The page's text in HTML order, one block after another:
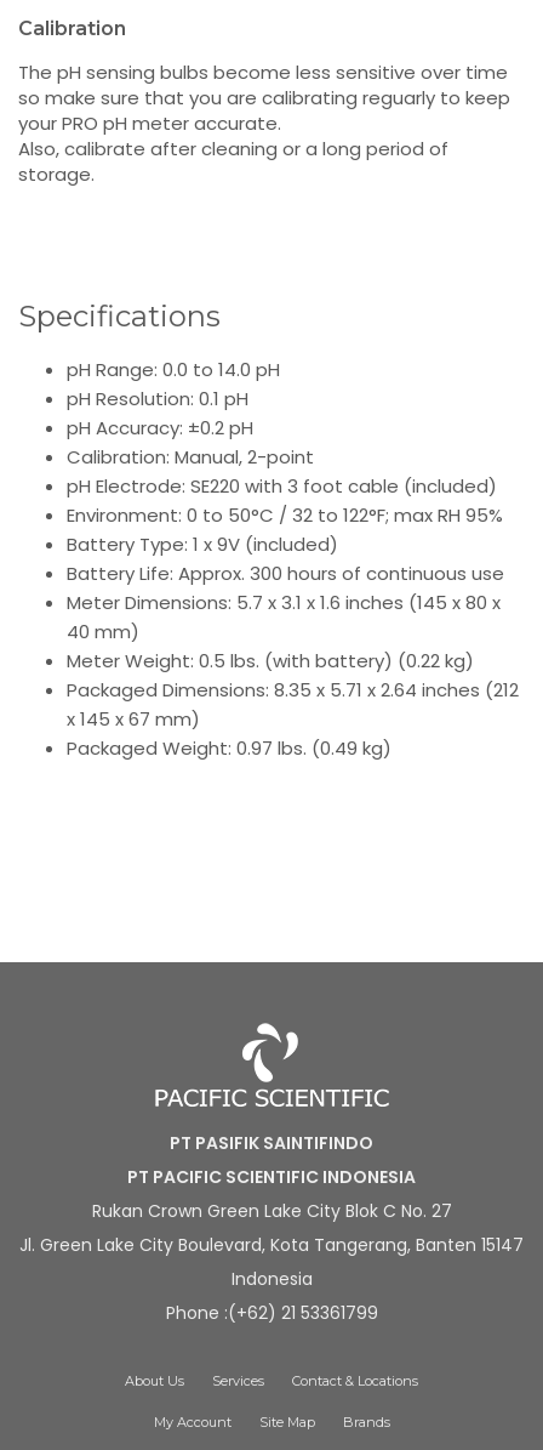
Calibration
The pH sensing bulbs become less sensitive over time
so make sure that you are calibrating reguarly to keep
your PRO pH meter accurate.
Also, calibrate after cleaning or a long period of
storage.
Specifications
pH Range: 0.0 to 14.0 pH
pH Resolution: 0.1 pH
pH Accuracy: ±0.2 pH
Calibration: Manual, 2-point
pH Electrode: SE220 with 3 foot cable (included)
Environment: 0 to 50°C / 32 to 122°F; max RH 95%
Battery Type: 1 x 9V (included)
Battery Life: Approx. 300 hours of continuous use
Meter Dimensions: 5.7 x 3.1 x 1.6 inches (145 x 80 x
40 mm)
Meter Weight: 0.5 lbs. (with battery) (0.22 kg)
Packaged Dimensions: 8.35 x 5.71 x 2.64 inches (212
x 145 x 67 mm)
Packaged Weight: 0.97 lbs. (0.49 kg)
PT PASIFIK SAINTIFINDO
PT PACIFIC SCIENTIFIC INDONESIA
Rukan Crown Green Lake City Blok C No. 27
Jl. Green Lake City Boulevard, Kota Tangerang, Banten 15147
Indonesia
Phone :(+62) 21 53361799
About Us Services Contact & Locations
My Account Site Map Brands